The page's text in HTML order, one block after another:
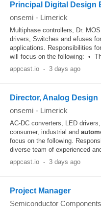
Principal Digital Design
onsemi - Limerick
Multiphase controllers, Dr.
drivers, Switches and efuses
applications. Responsibilities
will focus on the following: •
appcast.io - 3 days ago
Director, Analog Design
onsemi - Limerick
AC-DC converters, LED
consumer, industrial and
focus on the following.
diverse team of experienced
appcast.io - 3 days ago
Project Manager
Semiconductor